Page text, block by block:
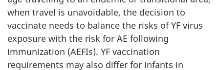
when travel is unavoidable, the decision to
vaccinate needs to balance the risks of YF virus
exposure with the risk for AE following
immunization (AEFIs). YF vaccination
requirements may also differ for infants in